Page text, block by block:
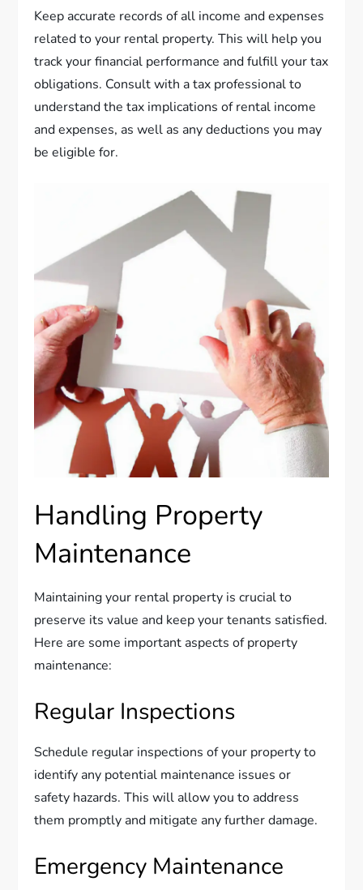
Keep accurate records of all income and expenses
related to your rental property. This will help you
track your financial performance and fulfill your tax
obligations. Consult with a tax professional to
understand the tax implications of rental income
and expenses, as well as any deductions you may
be eligible for.
Handling Property
Maintenance
Maintaining your rental property is crucial to
preserve its value and keep your tenants satisfied.
Here are some important aspects of property
maintenance:
Regular Inspections
Schedule regular inspections of your property to
identify any potential maintenance issues or
safety hazards. This will allow you to address
them promptly and mitigate any further damage.
Emergency Maintenance